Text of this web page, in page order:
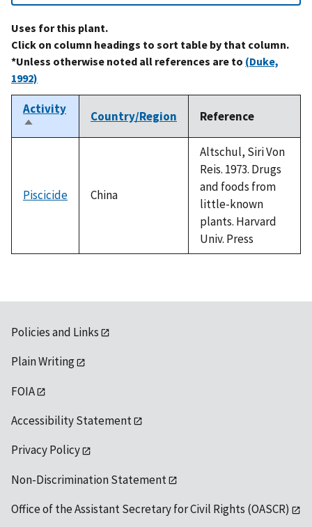
Uses for this plant.
Click on column headings to sort table by that column.
*Unless otherwise noted all references are to (Duke,
1992)
Activity
Sort
descending
Country/Region Reference
Piscicide China
Altschul, Siri Von
Reis. 1973. Drugs
and foods from
little-known
plants. Harvard
Univ. Press
Policies and Links
Plain Writing
FOIA
Accessibility Statement
Privacy Policy
Non-Discrimination Statement
Office of the Assistant Secretary for Civil Rights (OASCR)